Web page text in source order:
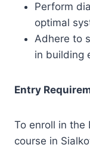
Perform
optimal
Adhere to
in building
Entry
To enroll in the
course in